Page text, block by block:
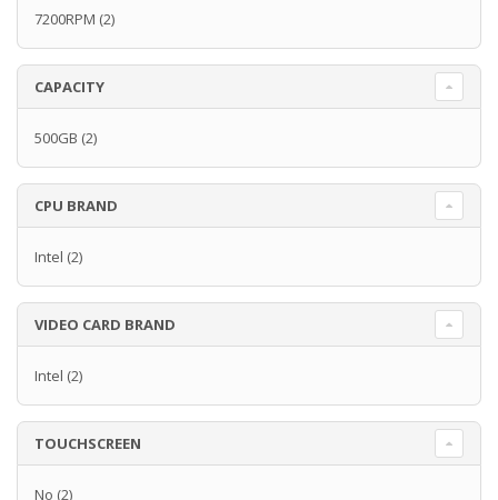
7200RPM (2)
CAPACITY
500GB (2)
CPU BRAND
Intel (2)
VIDEO CARD BRAND
Intel (2)
TOUCHSCREEN
No (2)